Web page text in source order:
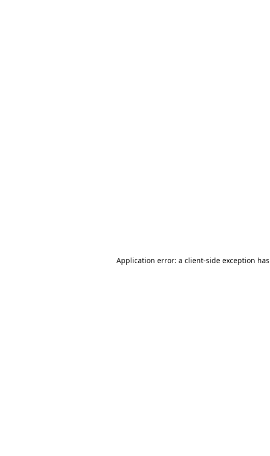
Application error: a client-side exception